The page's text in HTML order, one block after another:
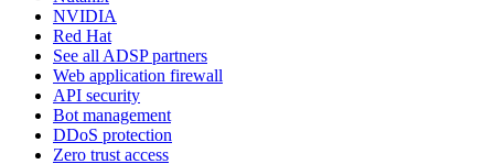
NVIDIA
Red Hat
See all ADSP partners
Web application firewall
API security
Bot management
DDoS protection
Zero trust access